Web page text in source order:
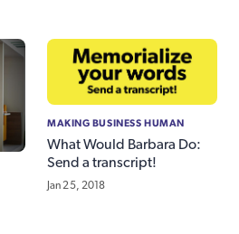
MAKING BUSINESS HUMAN
What Would Barbara Do:
Send a transcript!
Jan 25, 2018